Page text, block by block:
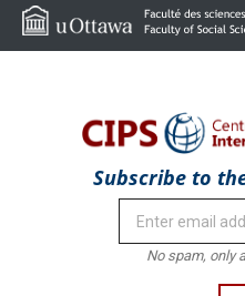
Subscribe to
No spam, only